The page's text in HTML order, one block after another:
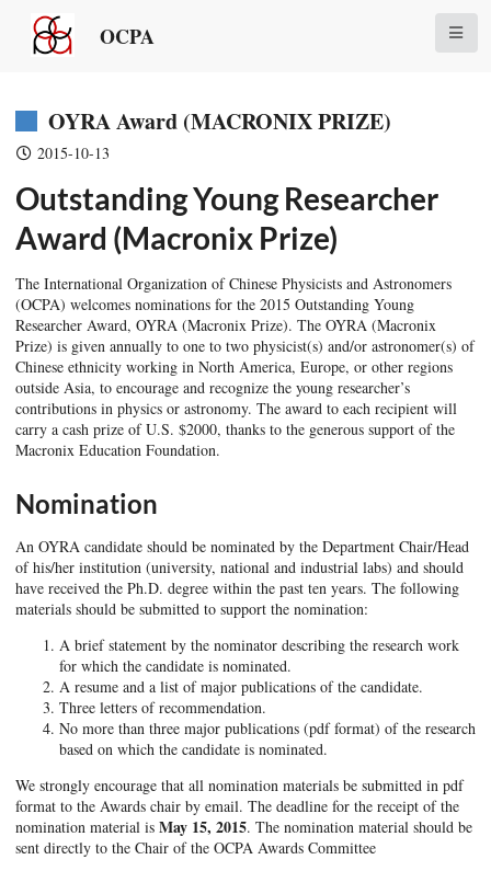
OCPA
OYRA Award (MACRONIX PRIZE)
2015-10-13
Outstanding Young Researcher
Award (Macronix Prize)
The International Organization of Chinese Physicists and Astronomers
(OCPA) welcomes nominations for the 2015 Outstanding Young
Researcher Award, OYRA (Macronix Prize). The OYRA (Macronix
Prize) is given annually to one to two physicist(s) and/or astronomer(s) of
Chinese ethnicity working in North America, Europe, or other regions
outside Asia, to encourage and recognize the young researcher’s
contributions in physics or astronomy. The award to each recipient will
carry a cash prize of U.S. $2000, thanks to the generous support of the
Macronix Education Foundation.
Nomination
An OYRA candidate should be nominated by the Department Chair/Head
of his/her institution (university, national and industrial labs) and should
have received the Ph.D. degree within the past ten years. The following
materials should be submitted to support the nomination:
A brief statement by the nominator describing the research work
for which the candidate is nominated.
A resume and a list of major publications of the candidate.
Three letters of recommendation.
No more than three major publications (pdf format) of the research
based on which the candidate is nominated.
We strongly encourage that all nomination materials be submitted in pdf
format to the Awards chair by email. The deadline for the receipt of the
nomination material is May 15, 2015. The nomination material should be
sent directly to the Chair of the OCPA Awards Committee